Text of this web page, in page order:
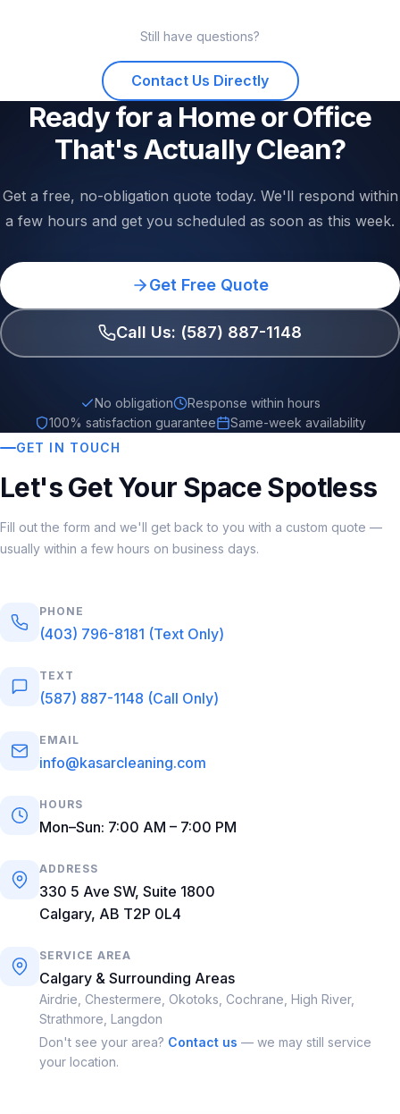
availability — we'll do our best to fit your schedule.
effective and safe. We also offer eco-friendly and
fragrance-free options for clients with sensitivities, allergies,
or young children. Just let us know your requirements when
you book and we'll accommodate them.
Still have questions?
Contact Us Directly
Ready for a Home or Office
That's Actually Clean?
Get a free, no-obligation quote today. We'll respond within
a few hours and get you scheduled as soon as this week.
Get Free Quote
Call Us: (587) 887-1148
No obligation
Response within hours
100% satisfaction guarantee
Same-week availability
GET IN TOUCH
Let's Get Your Space Spotless
Fill out the form and we'll get back to you with a custom quote —
usually within a few hours on business days.
PHONE
(403) 796-8181 (Text Only)
TEXT
(587) 887-1148 (Call Only)
EMAIL
info@kasarcleaning.com
HOURS
Mon–Sun: 7:00 AM – 7:00 PM
ADDRESS
330 5 Ave SW, Suite 1800
Calgary, AB T2P 0L4
SERVICE AREA
Calgary & Surrounding Areas
Airdrie, Chestermere, Okotoks, Cochrane, High River,
Strathmore, Langdon
Don't see your area? Contact us — we may still service
your location.